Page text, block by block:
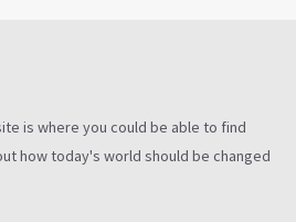
is where you could be able to find
how today's world should be changed